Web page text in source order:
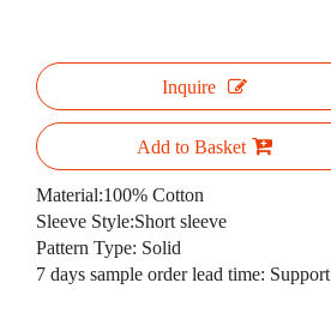
Inquire
Add to Basket
Material:100% Cotton
Sleeve Style:Short sleeve
Pattern Type: Solid
7 days sample order lead time: Support